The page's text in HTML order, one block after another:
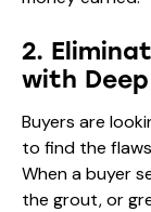
2.
with
Buyers are
to find the
When a buyer
the grout, or